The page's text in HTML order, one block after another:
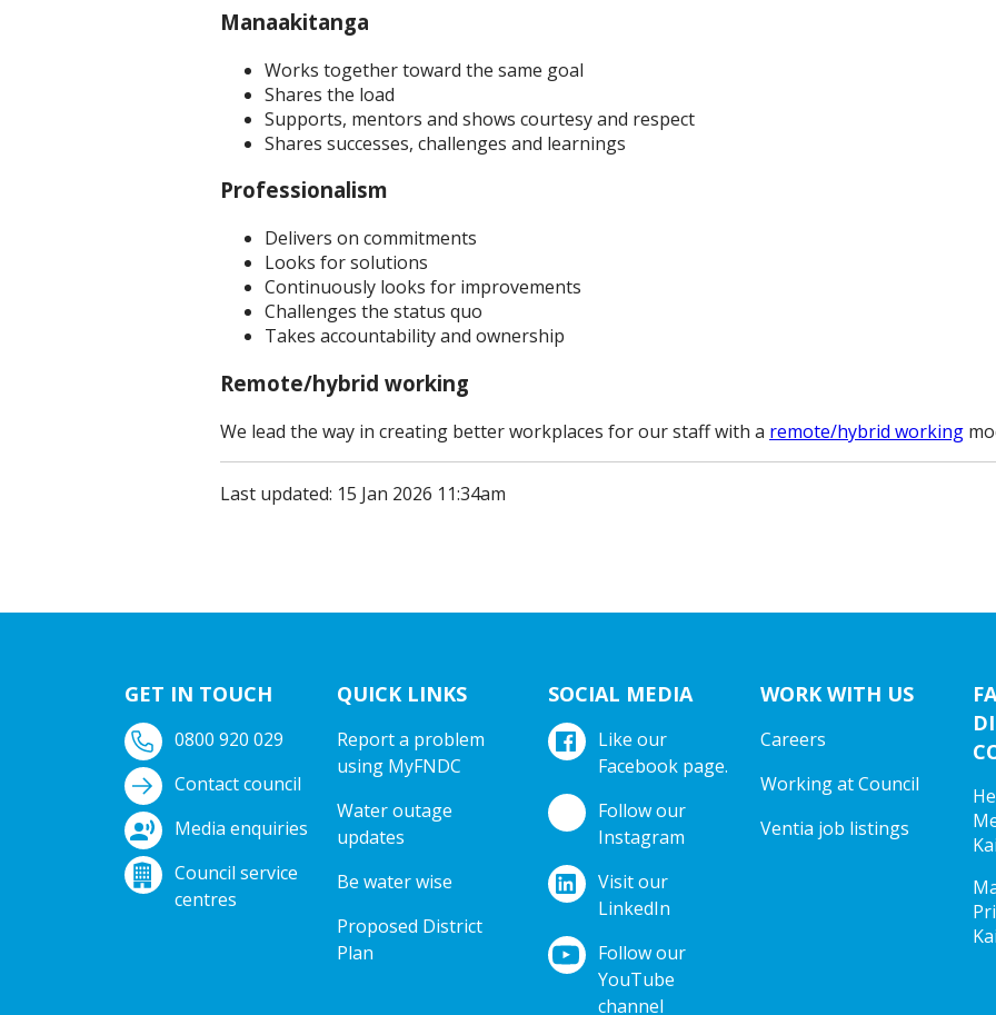
Manaakitanga
Works together toward the same goal
Shares the load
Supports, mentors and shows courtesy and respect
Shares successes, challenges and learnings
Professionalism
Delivers on commitments
Looks for solutions
Continuously looks for improvements
Challenges the status quo
Takes accountability and ownership
Remote/hybrid working
We lead the way in creating better workplaces for our staff with a remote/hybrid working
Last updated: 15 Jan 2026 11:34am
GET IN TOUCH
0800 920 029
Contact council
Media enquiries
Council service
centres
QUICK LINKS
Report a problem
using MyFNDC
Water outage
updates
Be water wise
Proposed District
Plan
SOCIAL MEDIA
Like our
Facebook page.
Follow our
Instagram
Visit our
LinkedIn
Follow our
YouTube
channel
WORK WITH US
Careers
Working at Council
Ventia job listings